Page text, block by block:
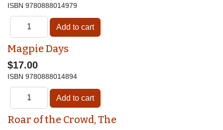
ISBN 9780888014979
Magpie Days
$17.00
ISBN 9780888014894
Roar of the Crowd, The